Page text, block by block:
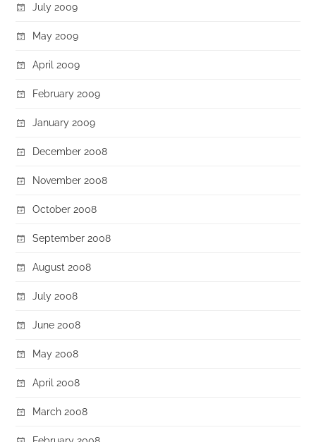
July 2009
May 2009
April 2009
February 2009
January 2009
December 2008
November 2008
October 2008
September 2008
August 2008
July 2008
June 2008
May 2008
April 2008
March 2008